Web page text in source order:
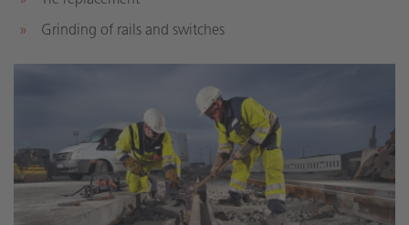
Grinding of rails and switches